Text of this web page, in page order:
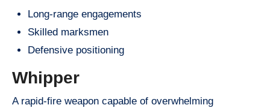
Long-range engagements
Skilled marksmen
Defensive positioning
Whipper
A rapid-fire weapon capable of overwhelming